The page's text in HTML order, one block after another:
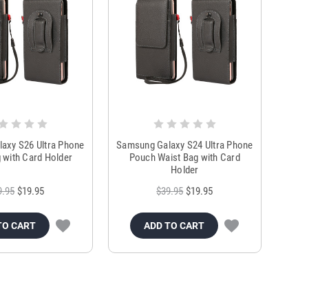
S26 Ultra Phone
with Card Holder
$19.95
CART
Samsung Galaxy S24 Ultra Phone
Pouch Waist Bag with Card
Holder
$39.95 $19.95
ADD TO CART